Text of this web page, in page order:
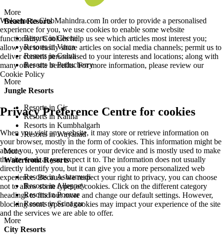
More
Beach Resorts
Resorts in Cherai
Resorts in Varca
Resorts in Colva
Resorts in Puducherry
More
Jungle Resorts
Resorts in Gir
Resorts in Kanha
Resorts in Kumbhalgarh
Resorts in Wayanad
More
Waterfront Resorts
Resorts in Ashtamudi
Resorts in Alleppey
Resorts in Poovar
Resorts in Srinagar
More
City Resorts
Welcome to ClubMahindra.com In order to provide a personalised
experience for you, we use cookies to enable some website
functionality. Cookies help us see which articles most interest you;
allow you to easily share articles on social media channels; permit us to
deliver content personalised to your interests and locations; along with
many other site benefits. For more information, please review our
Cookie Policy
Privacy Preference Centre for cookies
When you visit any website, it may store or retrieve information on
your browser, mostly in the form of cookies. This information might be
about you, your preferences or your device and is mostly used to make
the site work as you expect it to. The information does not usually
directly identify you, but it can give you a more personalized web
experience. Because we respect your right to privacy, you can choose
not to allow some types of cookies. Click on the different category
headings to find out more and change our default settings. However,
blocking some types of cookies may impact your experience of the site
and the services we are able to offer.